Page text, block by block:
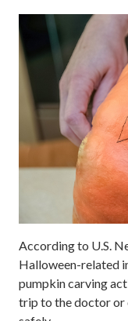
According to U.S.
Halloween-related
pumpkin carving
trip to the doctor or